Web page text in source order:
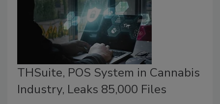
THSuite, POS System in Cannabis
Industry, Leaks 85,000 Files